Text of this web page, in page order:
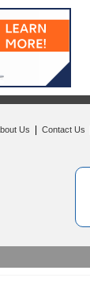
Us Contact Us